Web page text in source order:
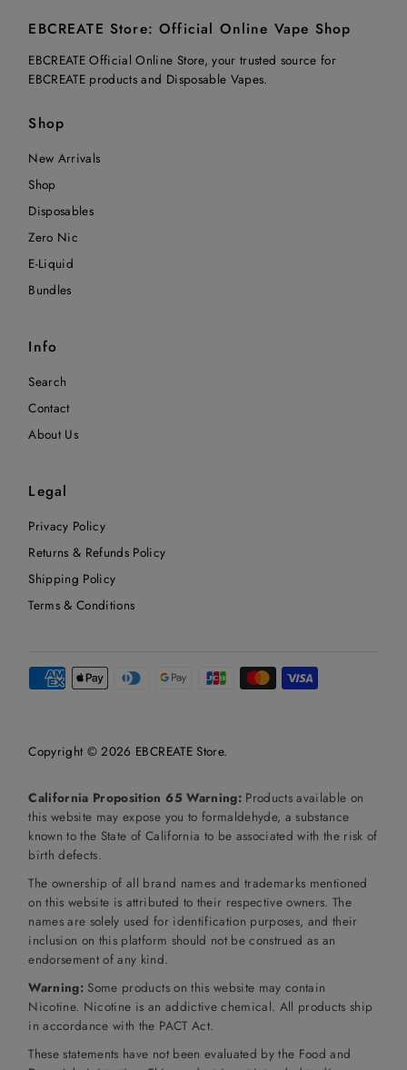
EBCREATE Store: Official Online Vape Shop
EBCREATE Official Online Store, your trusted source for
EBCREATE products and Disposable Vapes.
Shop
New Arrivals
Shop
Disposables
Zero Nic
E-Liquid
Bundles
Info
Search
Contact
About Us
Legal
Privacy Policy
Returns & Refunds Policy
Shipping Policy
Terms & Conditions
Copyright © 2026 EBCREATE Store.
California Proposition 65 Warning:Products available on
this website may expose you to formaldehyde, a substance
known to the State of California to be associated with the risk of
birth defects.
The ownership of all brand names and trademarks mentioned
on this website is attributed to their respective owners. The
names are solely used for identification purposes, and their
inclusion on this platform should not be construed as an
endorsement of any kind.
Warning: Some products on this website may contain
Nicotine. Nicotine is an addictive chemical. All products ship
in accordance with the PACT Act.
These statements have not been evaluated by the Food and